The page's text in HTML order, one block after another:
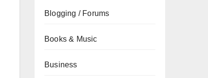
Blogging / Forums
Books & Music
Business